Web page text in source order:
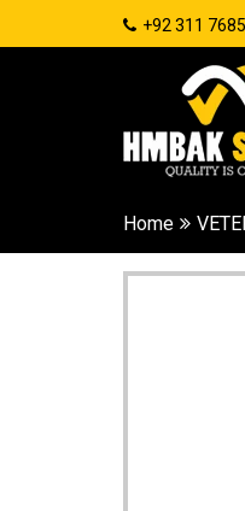
+92 311
Home